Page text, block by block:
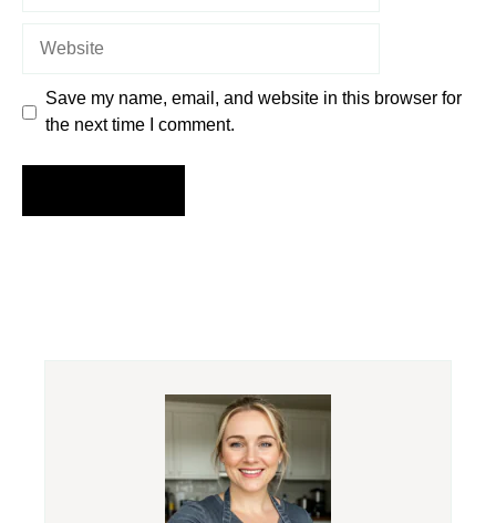
Save my name, email, and website in this browser for
the next time I comment.